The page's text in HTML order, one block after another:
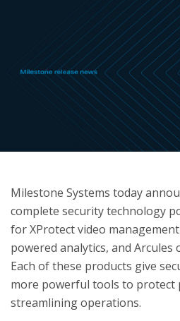
Milestone Systems today
complete security technology
for XProtect video
powered analytics, and Arcules
Each of these products give
more powerful tools to protect
streamlining operations.